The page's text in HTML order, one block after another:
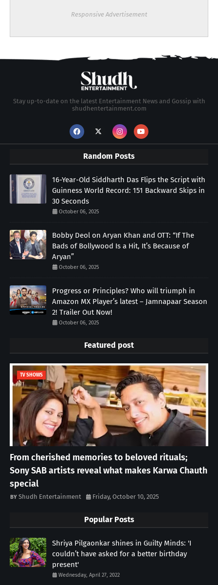
Responsive Advertisement
Stay up-to-date on the latest Entertainment News and Gossip with
shudhentertainment.com
Random Posts
16-Year-Old Siddharth Das Flips the Script with
Guinness World Record: 151 Backward Skips in
30 Seconds
October 06, 2025
Bobby Deol on Aryan Khan and OTT: “If The
Bads of Bollywood Is a Hit, It’s Because of
Aryan”
October 06, 2025
Progress or Principles? Who will triumph in
Amazon MX Player’s latest – Jamnapaar Season
2! Trailer Out Now!
October 06, 2025
Featured post
TV SHOWS
From cherished memories to beloved rituals;
Sony SAB artists reveal what makes Karwa Chauth
special
Shudh Entertainment Friday, October 10, 2025
Popular Posts
Shriya Pilgaonkar shines in Guilty Minds: 'I
couldn’t have asked for a better birthday
present'
Wednesday, April 27, 2022